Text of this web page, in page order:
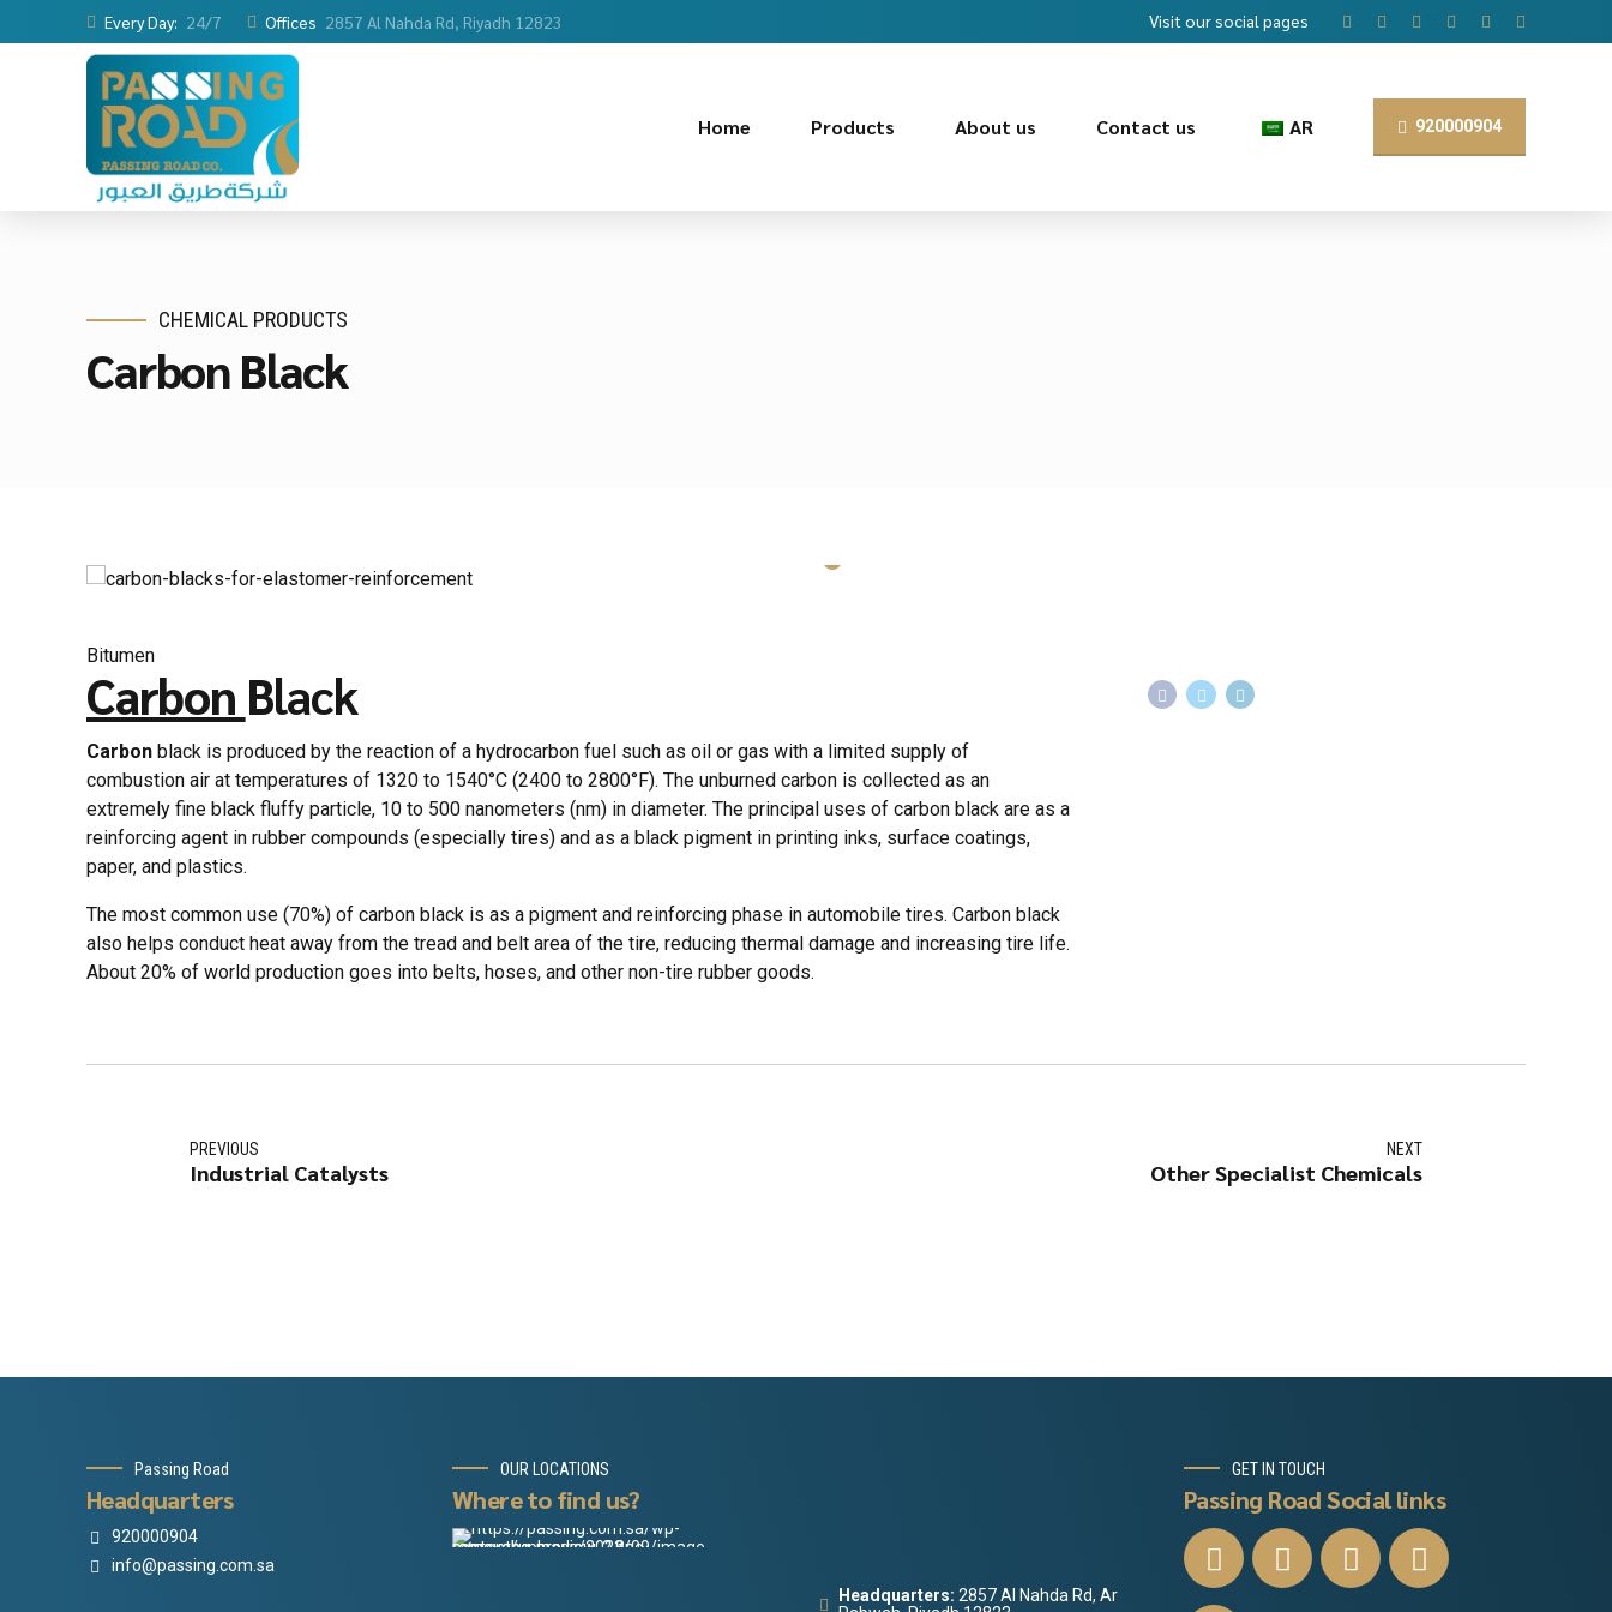
Every Day: 24/7 Offices 2857 Al Nahda Rd, Riyadh 12823 Visit our social pages
920000904
Home Products About us Contact us AR
CHEMICAL PRODUCTS
Carbon Black
Bitumen
Carbon Black
Carbon black is produced by the reaction of a hydrocarbon fuel such as oil or gas with a limited supply of
combustion air at temperatures of 1320 to 1540°C (2400 to 2800°F). The unburned carbon is collected as an
extremely fine black fluffy particle, 10 to 500 nanometers (nm) in diameter. The principal uses of carbon black are as a
reinforcing agent in rubber compounds (especially tires) and as a black pigment in printing inks, surface coatings,
paper, and plastics.
The most common use (70%) of carbon black is as a pigment and reinforcing phase in automobile tires. Carbon black
also helps conduct heat away from the tread and belt area of the tire, reducing thermal damage and increasing tire life.
About 20% of world production goes into belts, hoses, and other non-tire rubber goods.
PREVIOUS
Industrial Catalysts
NEXT
Other Specialist Chemicals
Passing Road
Headquarters
920000904
info@passing.com.sa
OUR LOCATIONS
Where to find us?
Headquarters: 2857 Al Nahda Rd, Ar
GET IN TOUCH
Passing Road Social links